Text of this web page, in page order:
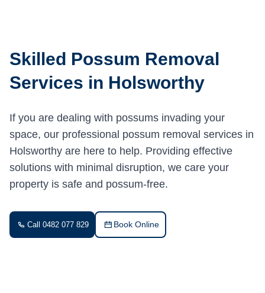
Skilled Possum Removal
Services in Holsworthy
If you are dealing with possums invading your
space, our professional possum removal services in
Holsworthy are here to help. Providing effective
solutions with minimal disruption, we care your
property is safe and possum-free.
Call 0482 077 829 Book Online